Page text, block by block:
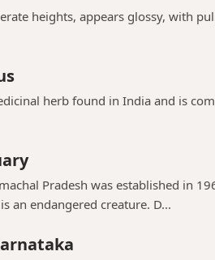
heights, appears glossy, with
herb found in India and is
Pradesh was established in
an endangered creature. D...